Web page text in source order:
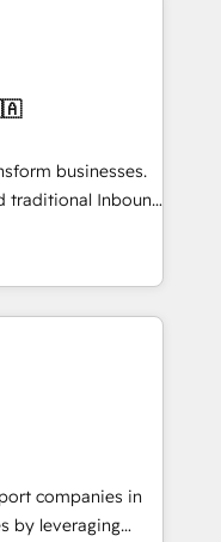
Our
and agility of a
enough to deliver
Custom AI agents
businesses.
traditional Inbound
form a powerful
for over 800
marketing,
accelerating your
an undisputed
companies in
by leveraging